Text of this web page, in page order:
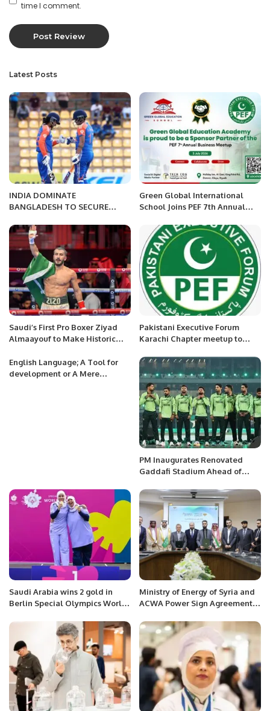
time I comment.
Latest Posts
INDIA DOMINATE
BANGLADESH TO SECURE
2024 FINAL
Green Global International
School Joins PEF 7th Annual
Legal Sponsor Partner
Saudi’s First Pro Boxer Ziyad
Almaayouf to Make Historic
Pakistani Executive Forum
Karachi Chapter meetup to
Function coming soon
English Language; A Tool for
development or A Mere
PM Inaugurates Renovated
Gaddafi Stadium Ahead of
Saudi Arabia wins 2 gold in
Berlin Special Olympics World
Ministry of Energy of Syria and
ACWA Power Sign Agreement
Projects